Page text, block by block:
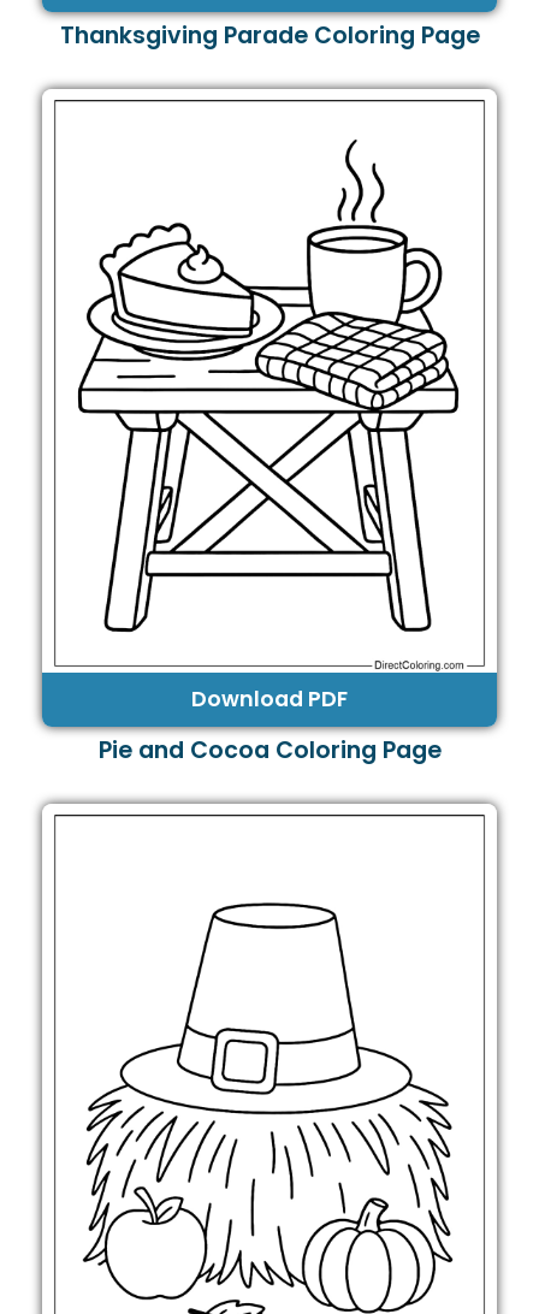
Thanksgiving Parade Coloring Page
Download PDF
Pie and Cocoa Coloring Page